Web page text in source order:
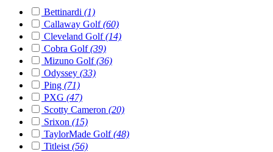
Bettinardi (1)
Callaway Golf(60)
Cleveland Golf(14)
Cobra Golf(39)
Mizuno Golf(36)
Odyssey (33)
Ping (71)
PXG (47)
Scotty Cameron (20)
Srixon (15)
TaylorMade Golf(48)
Titleist (56)